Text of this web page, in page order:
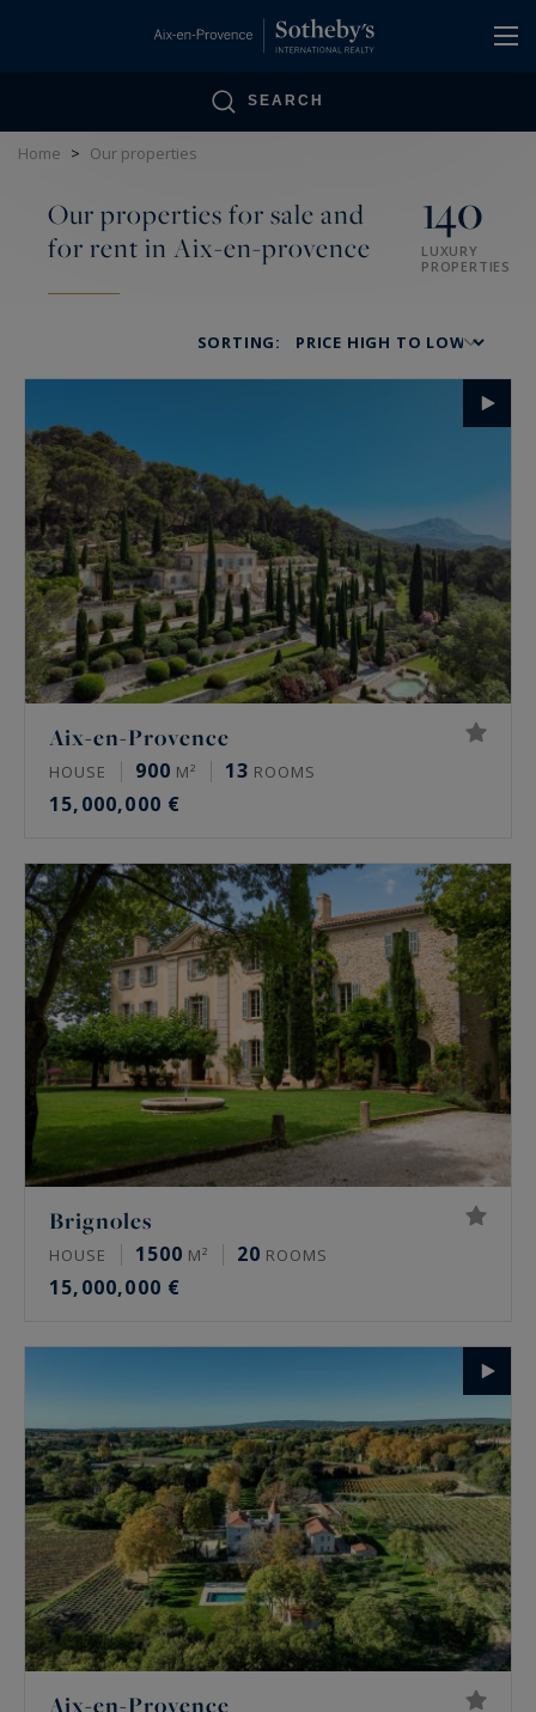
SEARCH
Home > Our properties
Our properties for sale and
for rent in Aix-en-provence
140
LUXURY
PROPERTIES
SORTING:
Aix-en-Provence
HOUSE 900 M² 13 ROOMS
15,000,000 €
Brignoles
HOUSE 1500 M² 20 ROOMS
15,000,000 €
Aix-en-Provence